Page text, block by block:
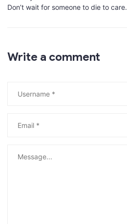
Don’t wait for someone to die to care.
Write a comment